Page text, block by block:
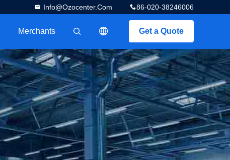
86-020-38246006
Info@ozocenter.com
Get a Quote
描述
Merchants